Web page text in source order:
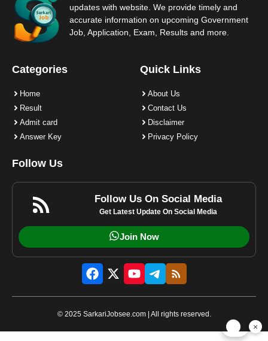
updates with website. We provide timely and
accurate information on upcoming Government
Job, Application, Exam, Results and more.
Categories
Home
Result
Admit card
Answer Key
Quick Links
About Us
Contact Us
Disclaimer
Privacy Policy
Follow Us
Follow Us On Social Media
Get Latest Update On Social Media
Join Now
© 2025 SarkariJobsee.com | All rights reserved.
×